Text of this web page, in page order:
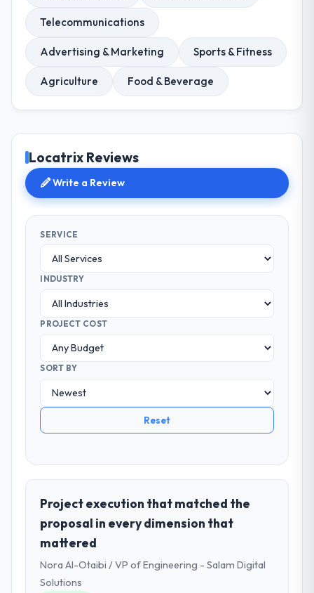
Telecommunications
Advertising & Marketing Sports & Fitness
Agriculture Food & Beverage
Locatrix Reviews
Write a Review
SERVICE
INDUSTRY
PROJECT COST
SORT BY
Reset
Project execution that matched the
proposal in every dimension that
mattered
Nora Al-Otaibi / VP of Engineering - Salam Digital
Solutions